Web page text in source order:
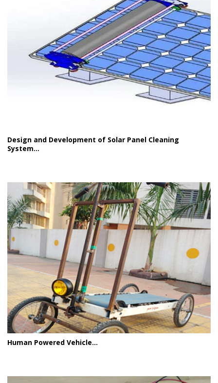
Design and Development of Solar Panel Cleaning
System...
Human Powered Vehicle...